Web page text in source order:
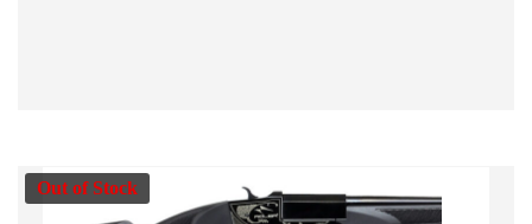
Out of Stock